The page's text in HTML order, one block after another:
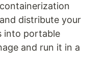
distribute your
into portable
and run it in a